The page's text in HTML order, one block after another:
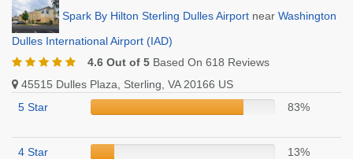
Spark By Hilton Sterling Dulles Airport near Washington
Dulles International Airport (IAD)
4.6 Out of 5 Based On 618 Reviews
45515 Dulles Plaza, Sterling, VA 20166 US
5 Star
83%
4 Star 13%